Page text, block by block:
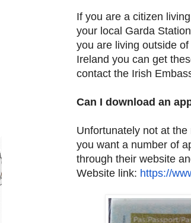
If you are a citizen
your local Garda
you are living outside
Ireland you can get
contact the Irish
Can I download an
Unfortunately not at
you want a number of
through their website
Website link: https://